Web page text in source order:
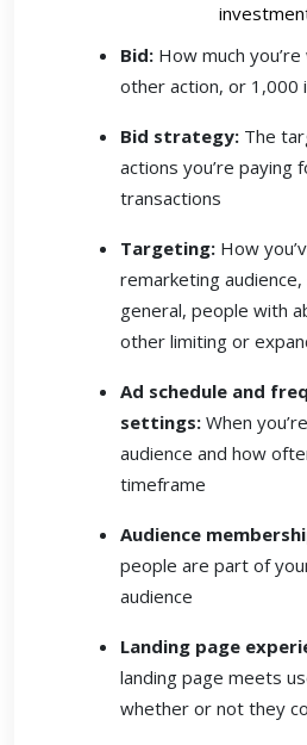
Bid: How much
other action, or 1,000
Bid strategy: The
actions you’re paying
transactions
Targeting: How
remarketing
general, people with
other limiting or
Ad schedule and
settings: When
audience and how
timeframe
Audience
people are part of
audience
Landing page
landing page meets
whether or not they